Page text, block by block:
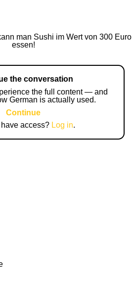
man Sushi im Wert von 300 Euro
essen!
the conversation
the full content — and
German is actually used.
Continue
access? Log in.